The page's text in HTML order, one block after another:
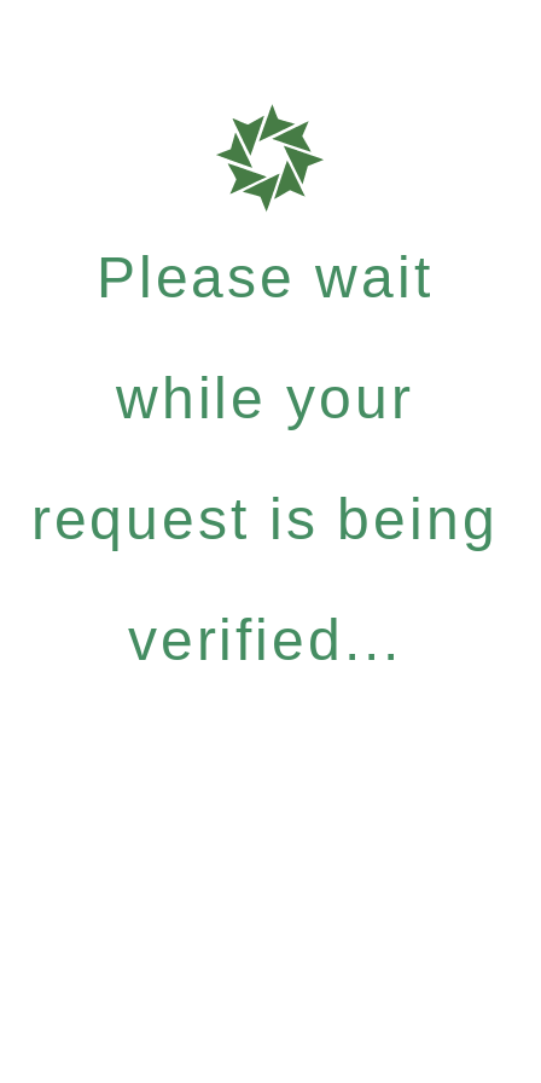
Please wait
while your
request is being
verified...